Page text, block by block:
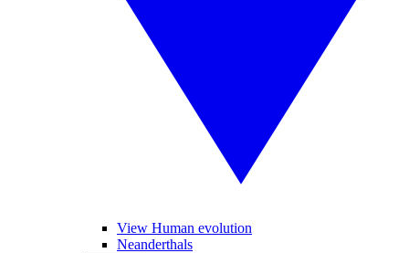
View Human evolution
Neanderthals